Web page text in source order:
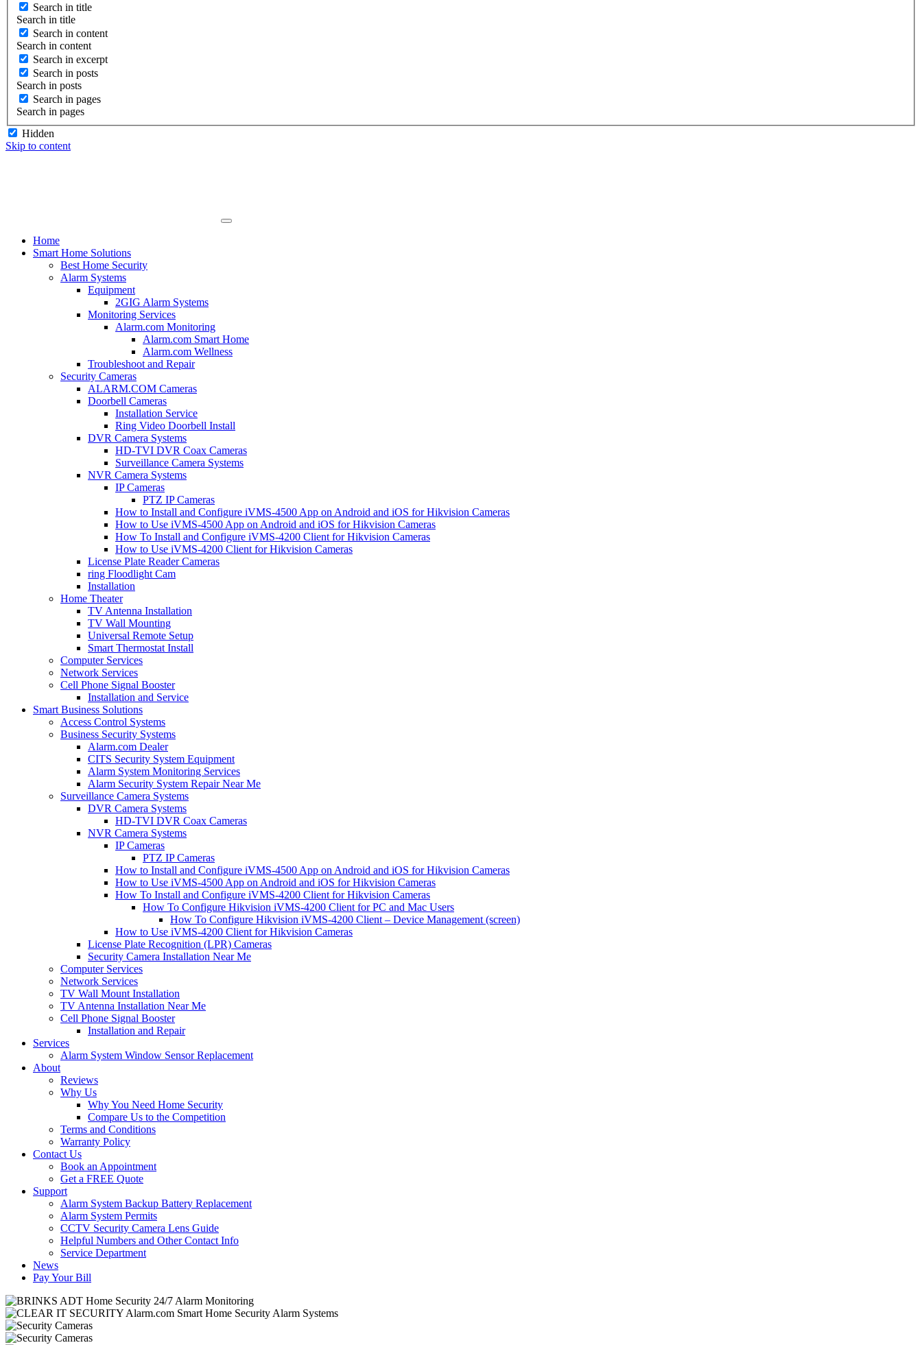
Search in title
Search in title
Search in content
Search in content
Search in excerpt
Search in posts
Search in posts
Search in pages
Search in pages
Hidden
Skip to content
Home
Smart Home Solutions
Best Home Security
Alarm Systems
Equipment
2GIG Alarm Systems
Monitoring Services
Alarm.com Monitoring
Alarm.com Smart Home
Alarm.com Wellness
Troubleshoot and Repair
Security Cameras
ALARM.COM Cameras
Doorbell Cameras
Installation Service
Ring Video Doorbell Install
DVR Camera Systems
HD-TVI DVR Coax Cameras
Surveillance Camera Systems
NVR Camera Systems
IP Cameras
PTZ IP Cameras
How to Install and Configure iVMS-4500 App on Android and iOS for Hikvision Cameras
How to Use iVMS-4500 App on Android and iOS for Hikvision Cameras
How To Install and Configure iVMS-4200 Client for Hikvision Cameras
How to Use iVMS-4200 Client for Hikvision Cameras
License Plate Reader Cameras
ring Floodlight Cam
Installation
Home Theater
TV Antenna Installation
TV Wall Mounting
Universal Remote Setup
Smart Thermostat Install
Computer Services
Network Services
Cell Phone Signal Booster
Installation and Service
Smart Business Solutions
Access Control Systems
Business Security Systems
Alarm.com Dealer
CITS Security System Equipment
Alarm System Monitoring Services
Alarm Security System Repair Near Me
Surveillance Camera Systems
DVR Camera Systems
HD-TVI DVR Coax Cameras
NVR Camera Systems
IP Cameras
PTZ IP Cameras
How to Install and Configure iVMS-4500 App on Android and iOS for Hikvision Cameras
How to Use iVMS-4500 App on Android and iOS for Hikvision Cameras
How To Install and Configure iVMS-4200 Client for Hikvision Cameras
How To Configure Hikvision iVMS-4200 Client for PC and Mac Users
How To Configure Hikvision iVMS-4200 Client – Device Management (screen)
How to Use iVMS-4200 Client for Hikvision Cameras
License Plate Recognition (LPR) Cameras
Security Camera Installation Near Me
Computer Services
Network Services
TV Wall Mount Installation
TV Antenna Installation Near Me
Cell Phone Signal Booster
Installation and Repair
Services
Alarm System Window Sensor Replacement
About
Reviews
Why Us
Why You Need Home Security
Compare Us to the Competition
Terms and Conditions
Warranty Policy
Contact Us
Book an Appointment
Get a FREE Quote
Support
Alarm System Backup Battery Replacement
Alarm System Permits
CCTV Security Camera Lens Guide
Helpful Numbers and Other Contact Info
Service Department
News
Pay Your Bill